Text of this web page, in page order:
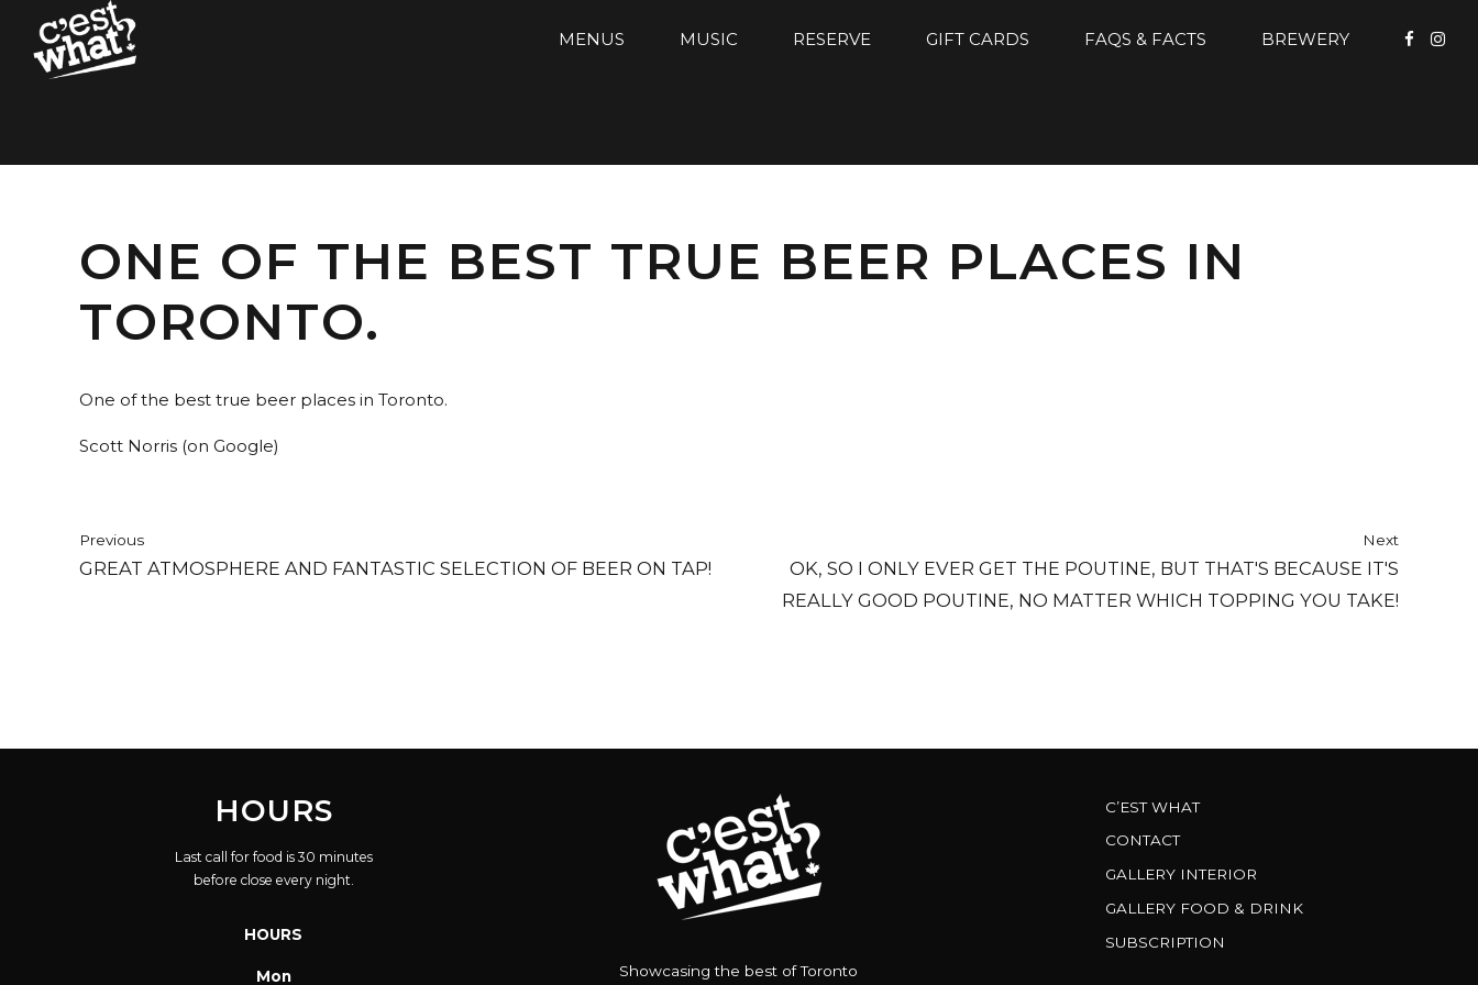
MENUS MUSIC RESERVE GIFT CARDS FAQS & FACTS BREWERY
ONE OF THE BEST TRUE BEER PLACES IN
TORONTO.
One of the best true beer places in Toronto.
Scott Norris (on Google)
Previous
GREAT ATMOSPHERE AND FANTASTIC SELECTION OF BEER ON TAP!
Next
OK, SO I ONLY EVER GET THE POUTINE, BUT THAT'S BECAUSE IT'S
REALLY GOOD POUTINE, NO MATTER WHICH TOPPING YOU TAKE!
HOURS
Last call for food is 30 minutes
before close every night.
HOURS
Mon Showcasing the best of Toronto
C’EST WHAT
CONTACT
GALLERY INTERIOR
GALLERY FOOD & DRINK
SUBSCRIPTION